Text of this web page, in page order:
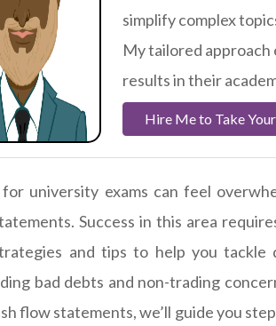
simplify complex
My tailored approach
results in their
Hire Me to Take
university exams can feel
Success in this area
and tips to help you tackle
bad debts and non-trading
flow statements, we’ll guide you